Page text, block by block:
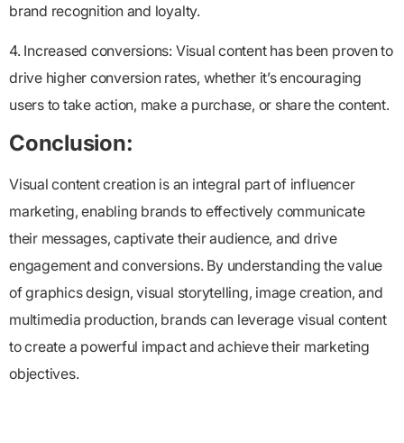
brand recognition and loyalty.
4. Increased conversions: Visual content has been proven to
drive higher conversion rates, whether it’s encouraging
users to take action, make a purchase, or share the content.
Conclusion:
Visual content creation is an integral part of influencer
marketing, enabling brands to effectively communicate
their messages, captivate their audience, and drive
engagement and conversions. By understanding the value
of graphics design, visual storytelling, image creation, and
multimedia production, brands can leverage visual content
to create a powerful impact and achieve their marketing
objectives.